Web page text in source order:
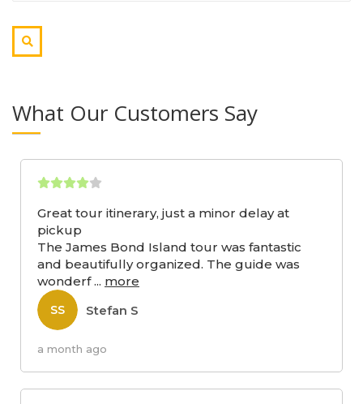
What Our Customers Say
Great tour itinerary, just a minor delay at
pickup
The James Bond Island tour was fantastic
and beautifully organized. The guide was
wonderf... more
SS Stefan S
a month ago